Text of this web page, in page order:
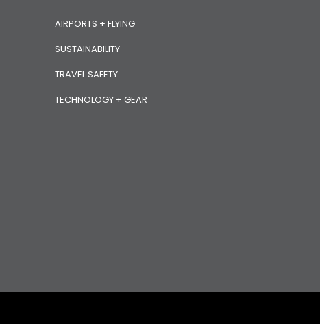
AIRPORTS + FLYING
SUSTAINABILITY
TRAVEL SAFETY
TECHNOLOGY + GEAR